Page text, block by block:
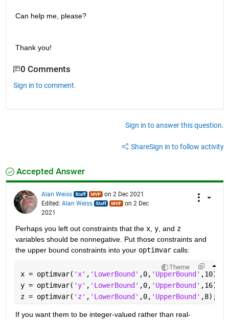
Can help me, please?
Thank you!
0 Comments
Sign in to comment.
Sign in to answer this question.
ShareSign in to follow activity
Accepted Answer
Alan Weiss
on 2 Dec 2021
Edited: Alan Weiss
on 2 Dec
2021
Perhaps you left out constraints that the x, y, and z
variables should be nonnegative. Put those constraints and
the upper bound constraints into your optimvar calls:
Theme
x = optimvar( 'x' , 'LowerBound' ,0, 'UpperBound' ,10);
y = optimvar( 'y' , 'LowerBound' ,0, 'UpperBound' ,16);
z = optimvar( 'z' , 'LowerBound' ,0, 'UpperBound' ,8);
If you want them to be integer-valued rather than real-